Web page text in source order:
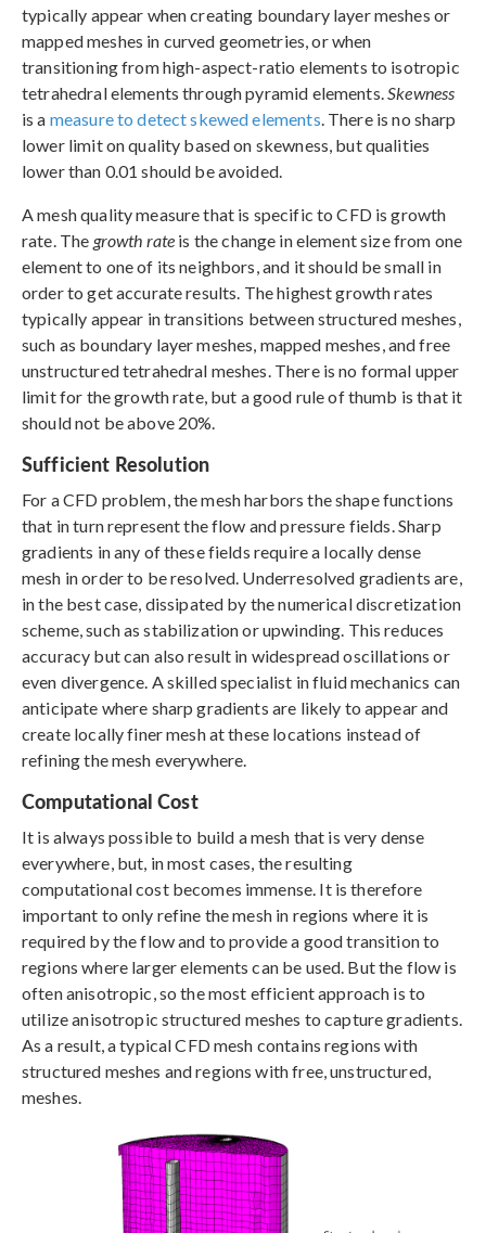
typically appear when creating boundary layer meshes or
mapped meshes in curved geometries, or when
transitioning from high-aspect-ratio elements to isotropic
tetrahedral elements through pyramid elements.Skewness
is a measure to detect skewed elements. There is no sharp
lower limit on quality based on skewness, but qualities
lower than 0.01 should be avoided.
A mesh quality measure that is specific to CFD is growth
rate. The growth rate is the change in element size from one
element to one of its neighbors, and it should be small in
order to get accurate results. The highest growth rates
typically appear in transitions between structured meshes,
such as boundary layer meshes, mapped meshes, and free
unstructured tetrahedral meshes. There is no formal upper
limit for the growth rate, but a good rule of thumb is that it
should not be above 20%.
Sufficient Resolution
For a CFD problem, the mesh harbors the shape functions
that in turn represent the flow and pressure fields. Sharp
gradients in any of these fields require a locally dense
mesh in order to be resolved. Underresolved gradients are,
in the best case, dissipated by the numerical discretization
scheme, such as stabilization or upwinding. This reduces
accuracy but can also result in widespread oscillations or
even divergence. A skilled specialist in fluid mechanics can
anticipate where sharp gradients are likely to appear and
create locally finer mesh at these locations instead of
refining the mesh everywhere.
Computational Cost
It is always possible to build a mesh that is very dense
everywhere, but, in most cases, the resulting
computational cost becomes immense. It is therefore
important to only refine the mesh in regions where it is
required by the flow and to provide a good transition to
regions where larger elements can be used. But the flow is
often anisotropic, so the most efficient approach is to
utilize anisotropic structured meshes to capture gradients.
As a result, a typical CFD mesh contains regions with
structured meshes and regions with free, unstructured,
meshes.